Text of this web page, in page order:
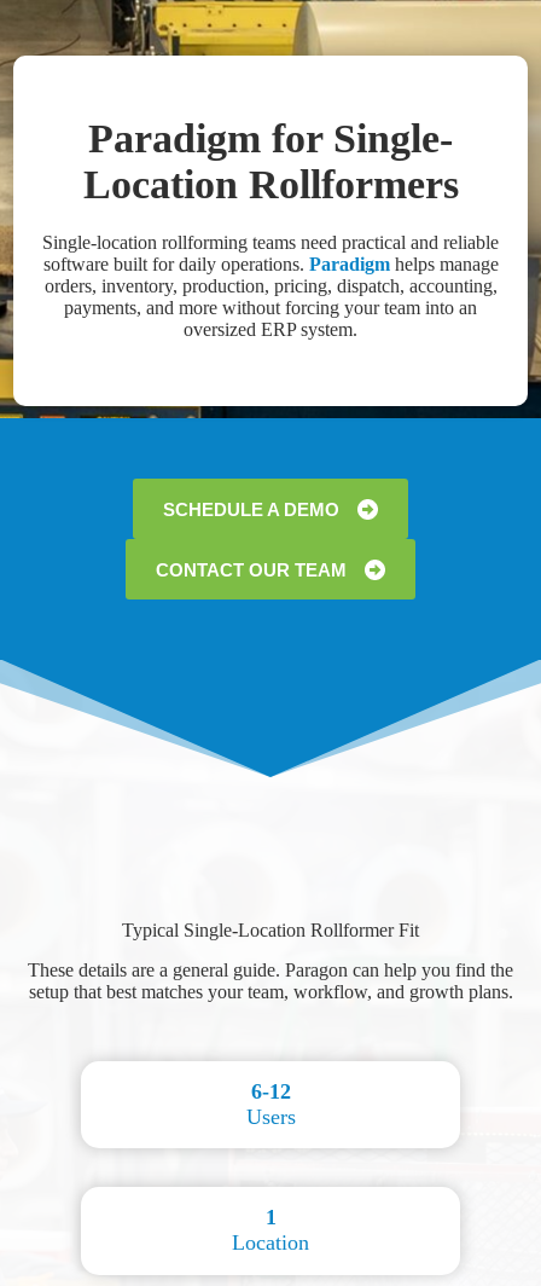
Paradigm for Single-
Location Rollformers
Single-location rollforming teams need practical and reliable
software built for daily operations. Paradigmhelps manage
orders, inventory, production, pricing, dispatch, accounting,
payments, and more without forcing your team into an
oversized ERP system.
SCHEDULE A DEMO
CONTACT OUR TEAM
Typical Single-Location Rollformer Fit
These details are a general guide. Paragon can help you find the
setup that best matches your team, workflow, and growth plans.
6-12
Users
1
Location